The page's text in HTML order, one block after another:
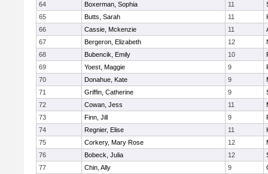
64
Boxerman, Sophia 11
65
Butts, Sarah 11
66
Cassie, Mckenzie 11
67
Bergeron, Elizabeth 12
68
Bubencik, Emily 10
69
Yoest, Maggie 9
70
Donahue, Kate 9
71
Griffin, Catherine 9
72
Cowan, Jess 11
73
Finn, Jill 9
74
Regnier, Elise 11
75
Corkery, Mary Rose 12
76
Bobeck, Julia 12
77
Chin, Ally 9